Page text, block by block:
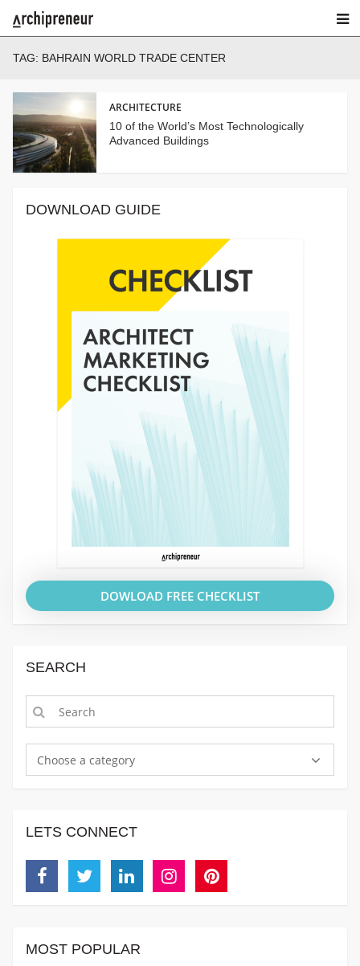
TAG: BAHRAIN WORLD TRADE CENTER
ARCHITECTURE
10 of the World’s Most Technologically
Advanced Buildings
DOWNLOAD GUIDE
DOWLOAD FREE CHECKLIST
SEARCH
Choose a category
LETS CONNECT
MOST POPULAR